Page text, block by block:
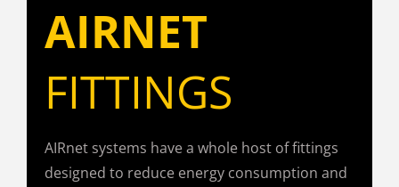
AIRNET
FITTINGS
AIRnet systems have a whole host of fittings
designed to reduce energy consumption and